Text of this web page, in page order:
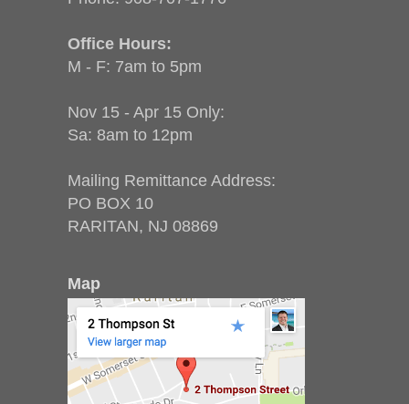
Office Hours:
M - F: 7am to 5pm
Nov 15 - Apr 15 Only:
Sa: 8am to 12pm
Mailing Remittance Address:
PO BOX 10
RARITAN, NJ 08869
Map